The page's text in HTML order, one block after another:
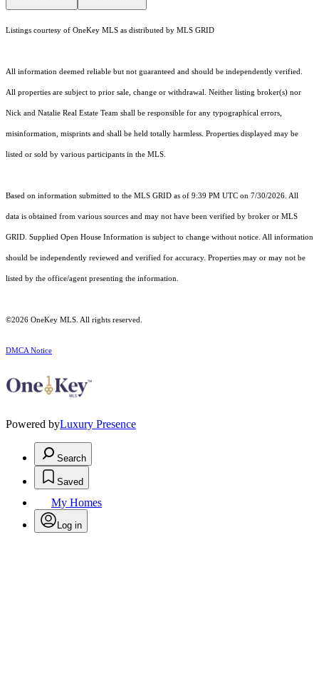
Listings courtesy of OneKey MLS as distributed by MLS GRID
All information deemed reliable but not guaranteed and should be independently verified.
All properties are subject to prior sale, change or withdrawal. Neither listing broker(s) nor
Nick and Natalie Real Estate Team shall be responsible for any typographical errors,
misinformation, misprints and shall be held totally harmless. Properties displayed may be
listed or sold by various participants in the MLS.
Based on information submitted to the MLS GRID as of 9:39 PM UTC on 7/30/2026. All
data is obtained from various sources and may not have been verified by broker or MLS
GRID. Supplied Open House Information is subject to change without notice. All information
should be independently reviewed and verified for accuracy. Properties may or may not be
listed by the office/agent presenting the information.
©2026 OneKey MLS . All rights reserved.
DMCA Notice
Powered byLuxury Presence
Search
Saved
My Homes
Log in